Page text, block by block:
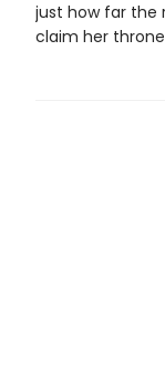
just how far the
claim her